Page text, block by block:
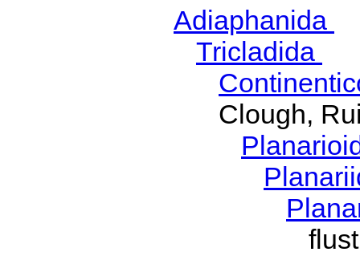
Adiaphanida
Tricladida
Clough,